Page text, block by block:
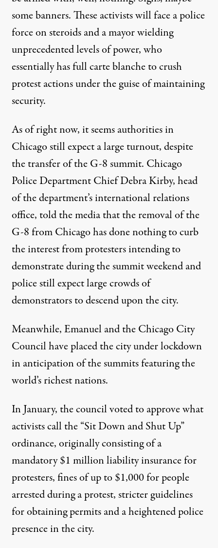
some banners. These activists will face a police
force on steroids and a mayor wielding
unprecedented levels of power, who
essentially has full carte blanche to crush
protest actions under the guise of maintaining
security.
As of right now, it seems authorities in
Chicago still expect a large turnout, despite
the transfer of the G-8 summit. Chicago
Police Department Chief Debra Kirby, head
of the department’s international relations
office, told the media that the removal of the
G-8 from Chicago has done nothing to curb
the interest from protesters intending to
demonstrate during the summit weekend and
police still expect large crowds of
demonstrators to descend upon the city.
Meanwhile, Emanuel and the Chicago City
Council have placed the city under lockdown
in anticipation of the summits featuring the
world’s richest nations.
In January, the council voted to approve what
activists call the “Sit Down and Shut Up”
ordinance, originally consisting of a
mandatory $1 million liability insurance for
protesters, fines of up to $1,000 for people
arrested during a protest, stricter guidelines
for obtaining permits and a heightened police
presence in the city.